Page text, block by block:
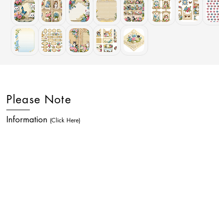
Please Note
Information (Click Here)